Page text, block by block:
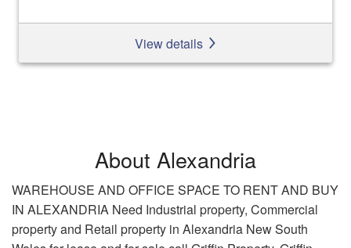
View details
About Alexandria
WAREHOUSE AND OFFICE SPACE TO RENT AND BUY
IN ALEXANDRIA Need Industrial property, Commercial
property and Retail property in Alexandria New South